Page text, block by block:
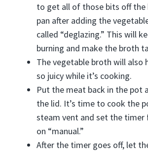
to get all of those bits off
pan after adding the
called “deglazing.” This will
burning and make the broth
The vegetable broth will also
so juicy while it’s cooking.
Put the meat back in the pot
the lid. It’s time to cook the
steam vent and set the timer
on “manual.”
After the timer goes off, let